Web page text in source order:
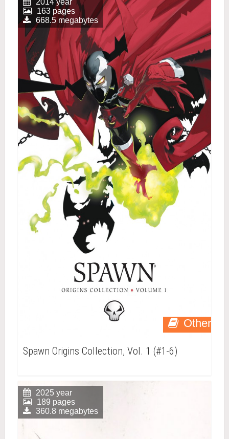
Other
2014 year
163 pages
668.5 megabytes
Spawn Origins Collection, Vol. 1 (#1-6)
2025 year
189 pages
360.8 megabytes